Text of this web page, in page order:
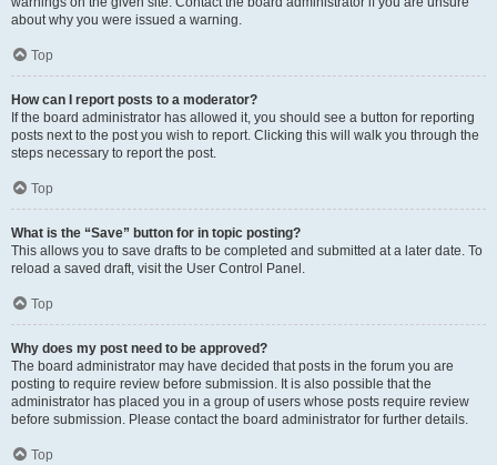
about why you were issued a warning.
Top
How can I report posts to a moderator?
If the board administrator has allowed it, you should see a button for reporting
posts next to the post you wish to report. Clicking this will walk you through the
steps necessary to report the post.
Top
What is the “Save” button for in topic posting?
This allows you to save drafts to be completed and submitted at a later date. To
reload a saved draft, visit the User Control Panel.
Top
Why does my post need to be approved?
The board administrator may have decided that posts in the forum you are
posting to require review before submission. It is also possible that the
administrator has placed you in a group of users whose posts require review
before submission. Please contact the board administrator for further details.
Top